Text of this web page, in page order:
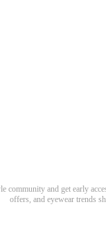
community and get early
offers, and eyewear trends